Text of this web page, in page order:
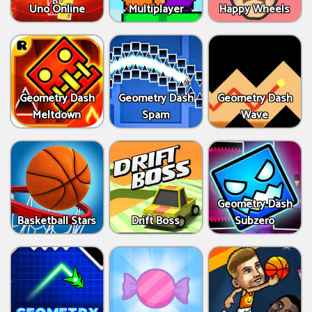
Uno Online
Multiplayer
Happy Wheels
Geometry Dash
Meltdown
Geometry Dash
Spam
Geometry Dash
Wave
Basketball Stars Drift Boss
Geometry Dash
Subzero